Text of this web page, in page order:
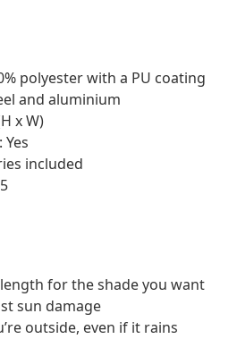
polyester with a PU coating
and aluminium
x W)
included
for the shade you want
sun damage
outside, even if it rains